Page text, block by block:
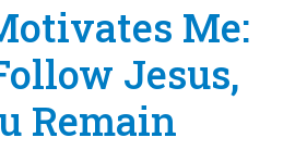
Me:
Jesus,
Remain